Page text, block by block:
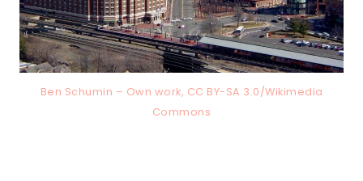
Ben Schumin – Own work, CC BY-SA 3.0/Wikimedia
Commons